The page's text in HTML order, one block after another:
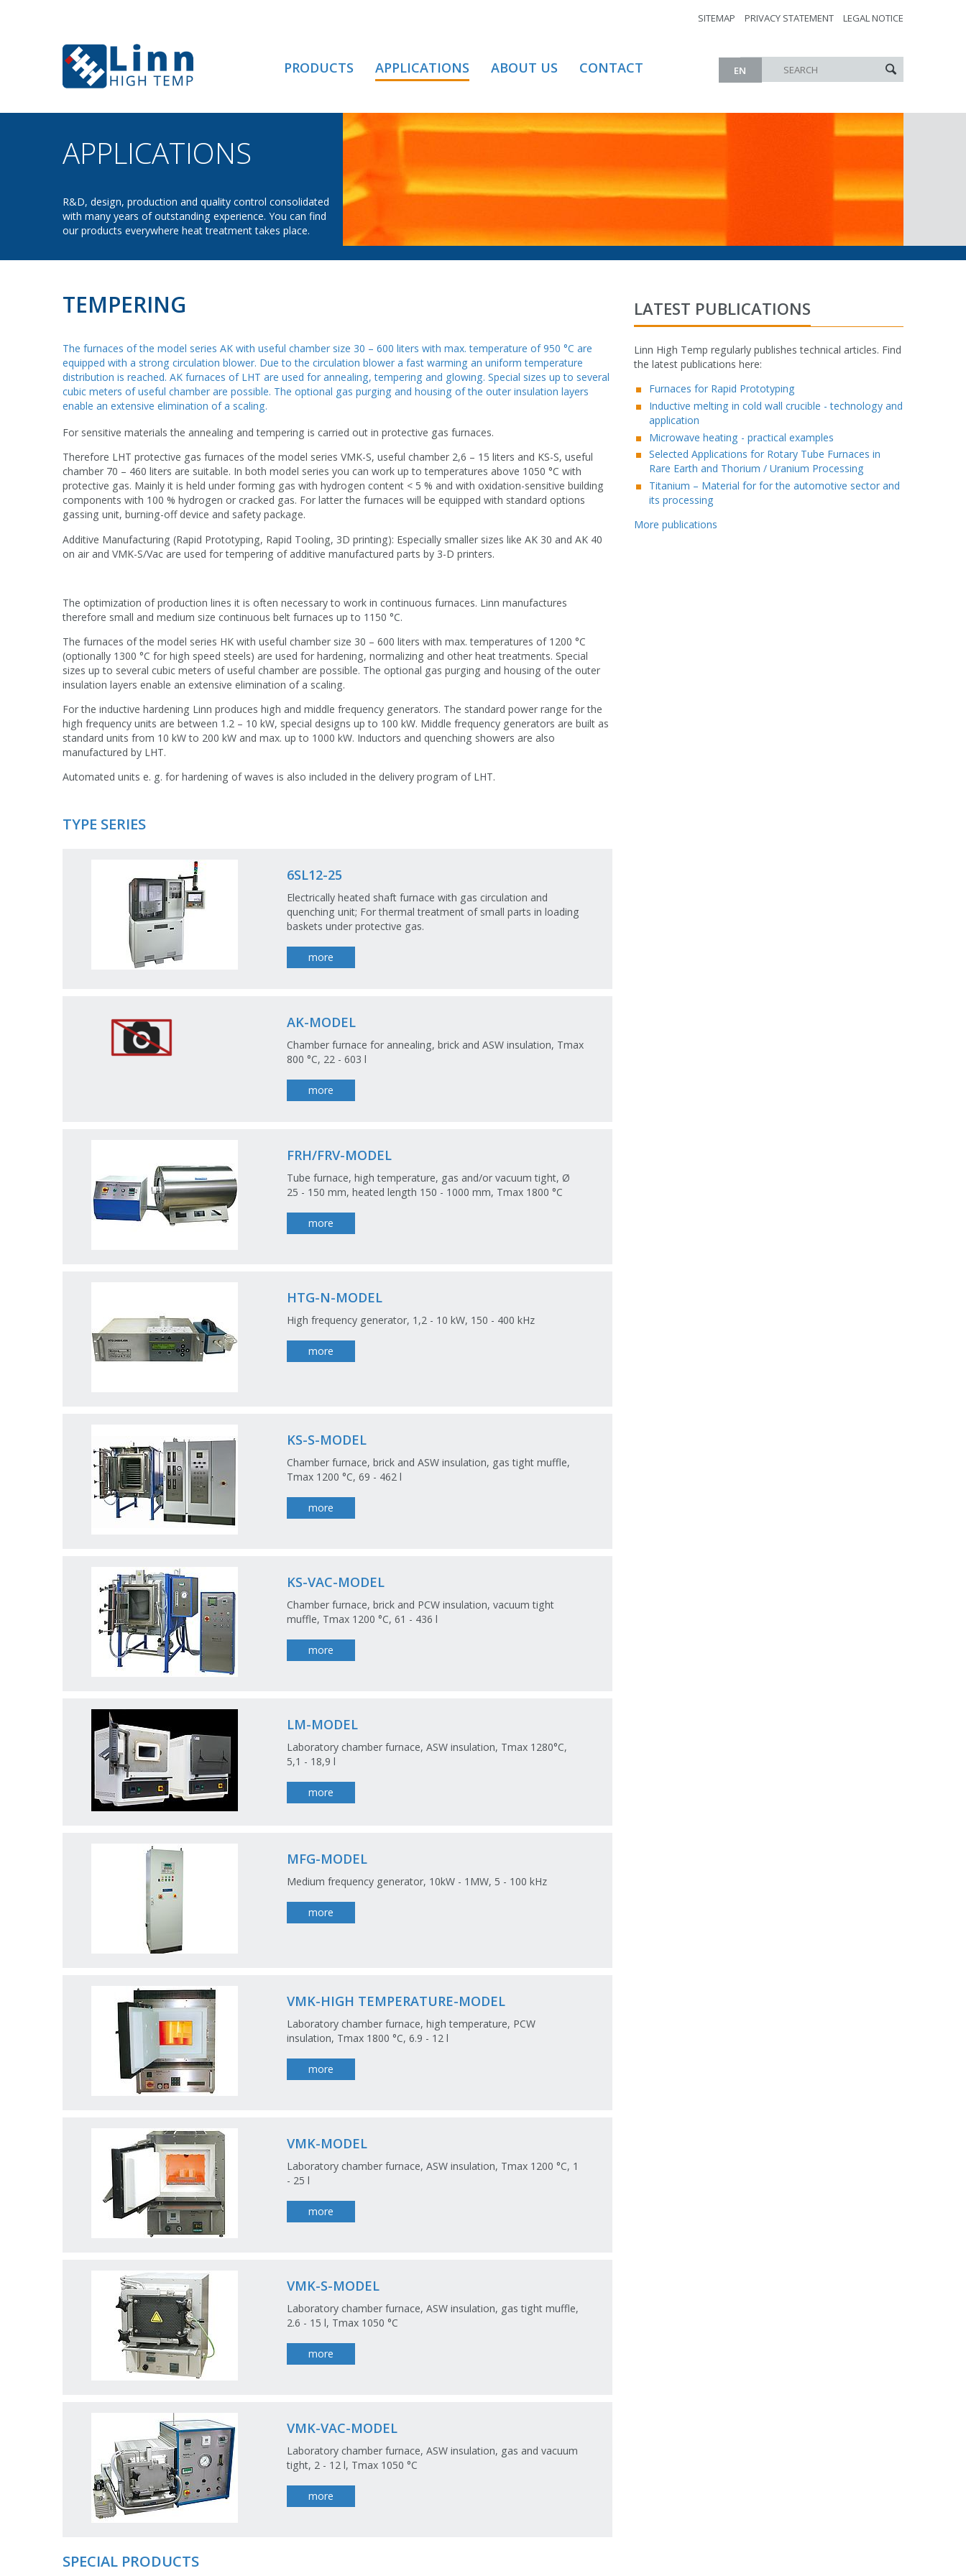
SITEMAP PRIVACY STATEMENT LEGAL NOTICE
EN
PRODUCTS APPLICATIONS ABOUT US CONTACT
APPLICATIONS - TEMPERING
R&D, design, production and quality control consolidated
with many years of outstanding experience. You can find
our products everywhere heat treatment takes place.
TEMPERING
The furnaces of the model series AK with useful chamber size 30 – 600 liters with max. temperature of 950 °C are
equipped with a strong circulation blower. Due to the circulation blower a fast warming an uniform temperature
distribution is reached. AK furnaces of LHT are used for annealing, tempering and glowing. Special sizes up to several
cubic meters of useful chamber are possible. The optional gas purging and housing of the outer insulation layers
enable an extensive elimination of a scaling.
For sensitive materials the annealing and tempering is carried out in protective gas furnaces.
Therefore LHT protective gas furnaces of the model series VMK-S, useful chamber 2,6 – 15 liters and KS-S, useful
chamber 70 – 460 liters are suitable. In both model series you can work up to temperatures above 1050 °C with
protective gas. Mainly it is held under forming gas with hydrogen content < 5 % and with oxidation-sensitive building
components with 100 % hydrogen or cracked gas. For latter the furnaces will be equipped with standard options
gassing unit, burning-off device and safety package.
Additive Manufacturing (Rapid Prototyping, Rapid Tooling, 3D printing): Especially smaller sizes like AK 30 and AK 40
on air and VMK-S/Vac are used for tempering of additive manufactured parts by 3-D printers.
The optimization of production lines it is often necessary to work in continuous furnaces. Linn manufactures
therefore small and medium size continuous belt furnaces up to 1150 °C.
The furnaces of the model series HK with useful chamber size 30 – 600 liters with max. temperatures of 1200 °C
(optionally 1300 °C for high speed steels) are used for hardening, normalizing and other heat treatments. Special
sizes up to several cubic meters of useful chamber are possible. The optional gas purging and housing of the outer
insulation layers enable an extensive elimination of a scaling.
For the inductive hardening Linn produces high and middle frequency generators. The standard power range for the
high frequency units are between 1.2 – 10 kW, special designs up to 100 kW. Middle frequency generators are built as
standard units from 10 kW to 200 kW and max. up to 1000 kW. Inductors and quenching showers are also
manufactured by LHT.
Automated units e. g. for hardening of waves is also included in the delivery program of LHT.
TYPE SERIES
6SL12-25
Electrically heated shaft furnace with gas circulation and
quenching unit; For thermal treatment of small parts in loading
baskets under protective gas.
more
AK-MODEL
Chamber furnace for annealing, brick and ASW insulation, Tmax
800 °C, 22 - 603 l
more
FRH/FRV-MODEL
Tube furnace, high temperature, gas and/or vacuum tight, Ø
25 - 150 mm, heated length 150 - 1000 mm, Tmax 1800 °C
more
HTG-N-MODEL
High frequency generator, 1,2 - 10 kW, 150 - 400 kHz
more
KS-S-MODEL
Chamber furnace, brick and ASW insulation, gas tight muffle,
Tmax 1200 °C, 69 - 462 l
more
KS-VAC-MODEL
Chamber furnace, brick and PCW insulation, vacuum tight
muffle, Tmax 1200 °C, 61 - 436 l
more
LM-MODEL
Laboratory chamber furnace, ASW insulation, Tmax 1280°C,
5,1 - 18,9 l
more
MFG-MODEL
Medium frequency generator, 10kW - 1MW, 5 - 100 kHz
more
VMK-HIGH TEMPERATURE-MODEL
Laboratory chamber furnace, high temperature, PCW
insulation, Tmax 1800 °C, 6.9 - 12 l
more
VMK-MODEL
Laboratory chamber furnace, ASW insulation, Tmax 1200 °C, 1
- 25 l
more
VMK-S-MODEL
Laboratory chamber furnace, ASW insulation, gas tight muffle,
2.6 - 15 l, Tmax 1050 °C
more
VMK-VAC-MODEL
Laboratory chamber furnace, ASW insulation, gas and vacuum
tight, 2 - 12 l, Tmax 1050 °C
more
SPECIAL PRODUCTS
LATEST PUBLICATIONS
Linn High Temp regularly publishes technical articles. Find
the latest publications here:
Furnaces for Rapid Prototyping
Inductive melting in cold wall crucible - technology and
application
Microwave heating - practical examples
Selected Applications for Rotary Tube Furnaces in
Rare Earth and Thorium / Uranium Processing
Titanium – Material for for the automotive sector and
its processing
More publications